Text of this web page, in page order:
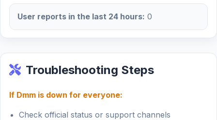
User reports in the last 24 hours: 0
Troubleshooting Steps
If Dmm is down for everyone:
Check official status or support channels